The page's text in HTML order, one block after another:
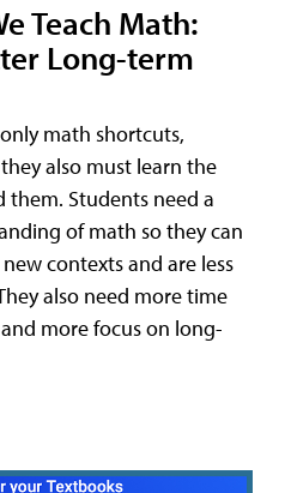
Teach Math:
Long-term
math shortcuts,
also must learn the
Students need a
of math so they can
contexts and are less
also need more time
more focus on long-